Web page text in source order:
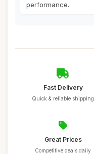
performance.
Fast Delivery
Quick & reliable shipping
Great Prices
Competitive deals daily